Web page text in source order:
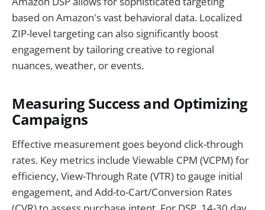
based on Amazon's vast behavioral data. Localized
ZIP-level targeting can also significantly boost
engagement by tailoring creative to regional
nuances, weather, or events.
Measuring Success and Optimizing
Campaigns
Effective measurement goes beyond click-through
rates. Key metrics include Viewable CPM (VCPM) for
efficiency, View-Through Rate (VTR) to gauge initial
engagement, and Add-to-Cart/Conversion Rates